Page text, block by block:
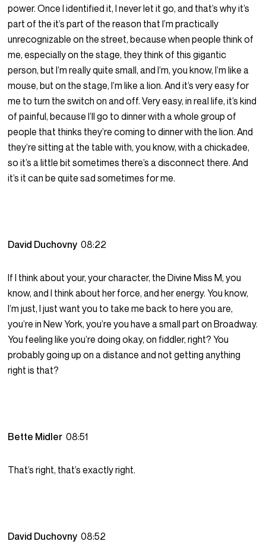
power. Once I identified it, I never let it go, and that’s why it’s
part of the it’s part of the reason that I’m practically
unrecognizable on the street, because when people think of
me, especially on the stage, they think of this gigantic
person, but I’m really quite small, and I’m, you know, I’m like a
mouse, but on the stage, I’m like a lion. And it’s very easy for
me to turn the switch on and off. Very easy, in real life, it’s kind
of painful, because I’ll go to dinner with a whole group of
people that thinks they’re coming to dinner with the lion. And
they’re sitting at the table with, you know, with a chickadee,
so it’s a little bit sometimes there’s a disconnect there. And
it’s it can be quite sad sometimes for me.
David Duchovny08:22
If I think about your, your character, the Divine Miss M, you
know, and I think about her force, and her energy. You know,
I’m just, I just want you to take me back to here you are,
you’re in New York, you’re you have a small part on Broadway.
You feeling like you’re doing okay, on fiddler, right? You
probably going up on a distance and not getting anything
right is that?
Bette Midler08:51
That’s right, that’s exactly right.
David Duchovny08:52